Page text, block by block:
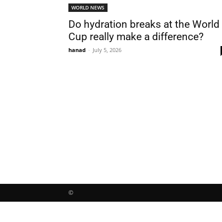
WORLD NEWS
Do hydration breaks at the World
Cup really make a difference?
hanad - July 5, 2026
©